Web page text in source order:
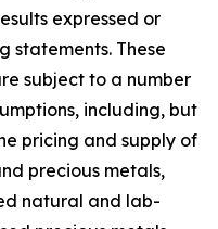
expressed or
statements. These
subject to a number
including, but
pricing and supply of
precious metals,
natural and lab-